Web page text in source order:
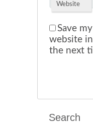
Website
Save
website
the next
Search